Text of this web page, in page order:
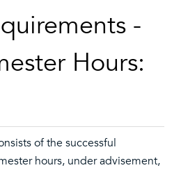
-
Hours:
of the successful
hours, under advisement,